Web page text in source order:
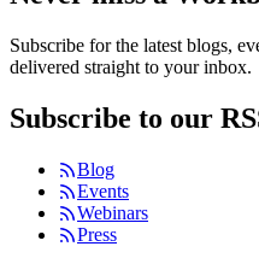
Subscribe for the latest blogs,
delivered straight to your inbox.
Subscribe to our
Blog
Events
Webinars
Press